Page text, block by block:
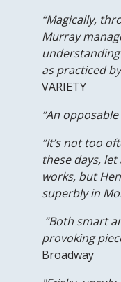
“Magically,
Murray
as practiced
VARIETY
“An
“It’s not too
these days,
works, but
superbly in
“Both smart
provoking
Broadway